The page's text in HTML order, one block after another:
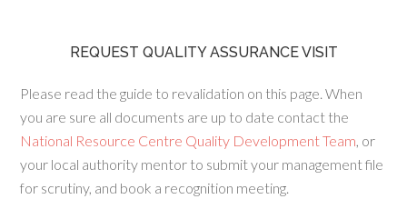
REQUEST QUALITY ASSURANCE VISIT
Please read the guide to revalidation on this page. When
you are sure all documents are up to date contact the
National Resource Centre Quality Development Team, or
your local authority mentor to submit your management file
for scrutiny, and book a recognition meeting.